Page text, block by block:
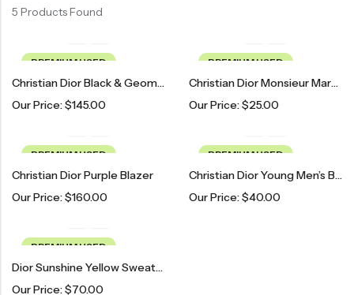
5 Products Found
PREMIUM USED
Christian Dior Black & Geometric Patterned Glasses
Our Price:$145.00
PREMIUM USED
Christian Dior Monsieur Maroon Patterned Tie
Our Price:$25.00
PREMIUM USED
Christian Dior Purple Blazer
Our Price:$160.00
PREMIUM USED
Christian Dior Young Men’s Blazer
Our Price:$40.00
PREMIUM USED
Dior Sunshine Yellow Sweater
Our Price:$70.00